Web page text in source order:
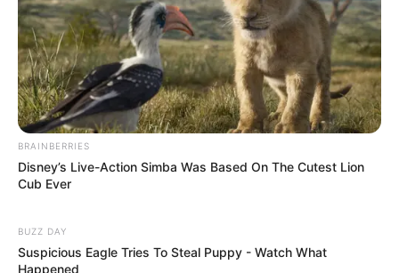
BRAINBERRIES
Disney’s Live-Action Simba Was Based On The Cutest Lion
Cub Ever
BUZZ DAY
Suspicious Eagle Tries To Steal Puppy - Watch What
Happened